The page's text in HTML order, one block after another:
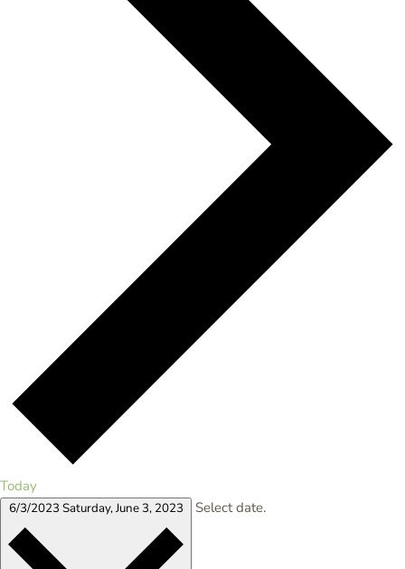
Today
6/3/2023 Saturday, June 3, 2023 Select date.